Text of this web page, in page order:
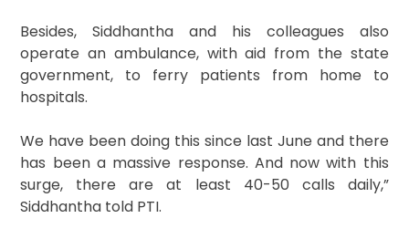
Besides, Siddhantha and his colleagues also
operate an ambulance, with aid from the state
government, to ferry patients from home to
hospitals.
We have been doing this since last June and there
has been a massive response. And now with this
surge, there are at least 40-50 calls daily,”
Siddhantha told PTI.